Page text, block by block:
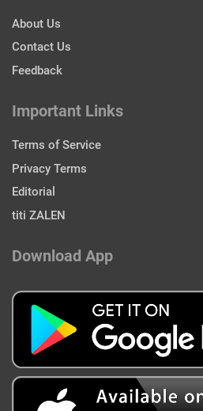
About Us
Contact Us
Feedback
Important Links
Terms of Service
Privacy Terms
Editorial
titi ZALEN
Download App